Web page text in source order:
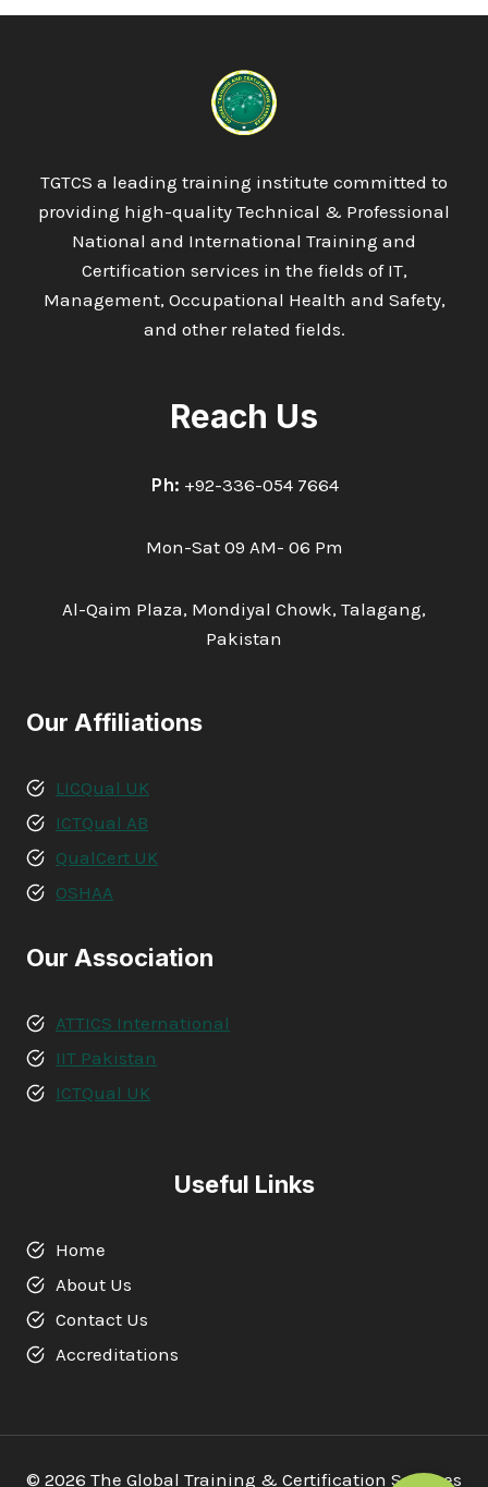
ENVIRONMENTAL
ENGINEERING
TGTCS a leading training institute committed to
providing high-quality Technical & Professional
National and International Training and
Certification services in the fields of IT,
Management, Occupational Health and Safety,
and other related fields.
Reach Us
Ph: +92-336-054 7664
Mon-Sat 09 AM- 06 Pm
Al-Qaim Plaza, Mondiyal Chowk, Talagang,
Pakistan
Our Affiliations
LICQual UK
ICTQual AB
QualCert UK
OSHAA
Our Association
ATTICS International
IIT Pakistan
ICTQual UK
Useful Links
Home
About Us
Contact Us
Accreditations
© 2026 The Global Training & Certification Services